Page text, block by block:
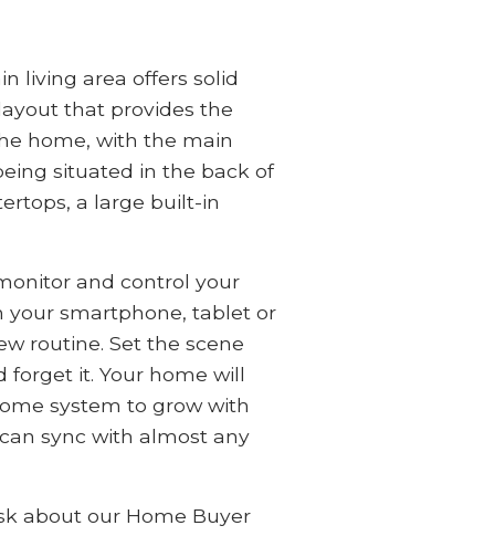
living area offers solid
that provides the
home, with the main
situated in the back of
a large built-in
and control your
your smartphone, tablet or
routine. Set the scene
forget it. Your home will
system to grow with
sync with almost any
about our Home Buyer